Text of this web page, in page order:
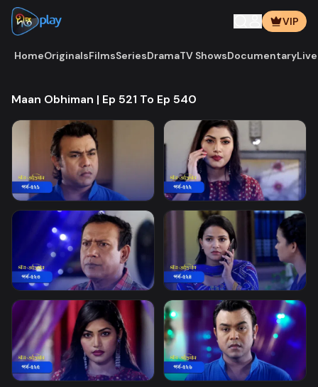
VIP
HomeOriginalsFilmsSeriesDramaTV ShowsDocumentary
Maan Obhiman | Ep 521 To Ep 540